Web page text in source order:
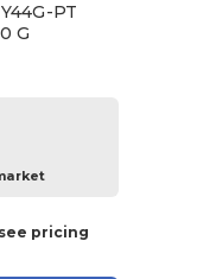
PT
G
pricing